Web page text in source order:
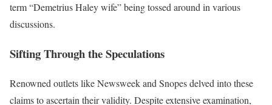
term “Demetrius Haley wife” being tossed around in various
discussions.
Sifting Through the Speculations
Renowned outlets like Newsweek and Snopes delved into these
claims to ascertain their validity. Despite extensive examination,